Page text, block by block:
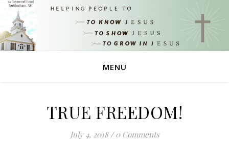
MENU
TRUE FREEDOM!
July 4, 2018 / 0 Comments